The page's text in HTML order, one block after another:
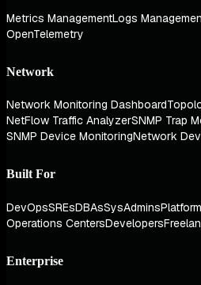
Metrics ManagementLogs
OpenTelemetry
Network
Network Monitoring Dashboard
NetFlow Traffic AnalyzerSNMP Trap
SNMP Device MonitoringNetwork
Built For
DevOpsSREsDBAsSysAdmins
Operations CentersDevelopers
Enterprise